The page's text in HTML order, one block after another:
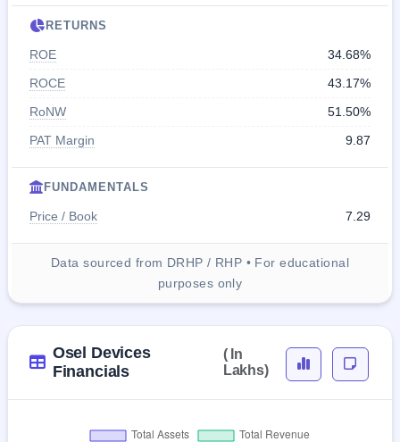
RETURNS
ROE
34.68%
ROCE
43.17%
RoNW
51.50%
PAT Margin
9.87
FUNDAMENTALS
Price / Book 7.29
Data sourced from DRHP / RHP • For educational
purposes only
Osel Devices
Financials
( In
Lakhs)